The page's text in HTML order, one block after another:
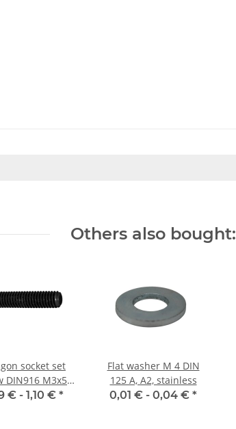
Others also bought:
socket set
DIN916 M3x5
point 10x
€ - 1,10 € *
Flat washer M 4 DIN
125 A, A2, stainless
0,01 € - 0,04 € *